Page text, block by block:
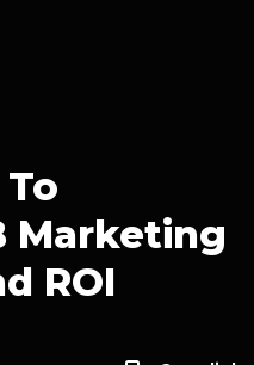
Marketing
ROI